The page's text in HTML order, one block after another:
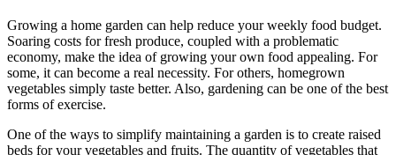
Growing a home garden can help reduce your weekly food budget.
Soaring costs for fresh produce, coupled with a problematic
economy, make the idea of growing your own food appealing. For
some, it can become a real necessity. For others, homegrown
vegetables simply taste better. Also, gardening can be one of the best
forms of exercise.
One of the ways to simplify maintaining a garden is to create raised
beds for your vegetables and fruits. The quantity of vegetables that